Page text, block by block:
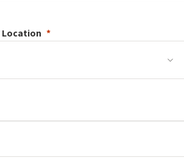
Location